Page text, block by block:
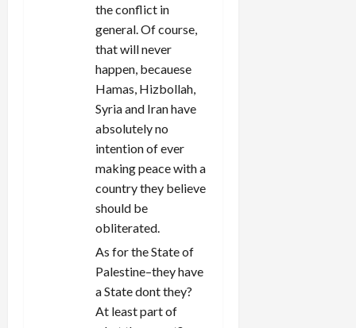
the conflict in
general. Of course,
that will never
happen, becauese
Hamas, Hizbollah,
Syria and Iran have
absolutely no
intention of ever
making peace with a
country they believe
should be
obliterated.
As for the State of
Palestine–they have
a State dont they?
At least part of